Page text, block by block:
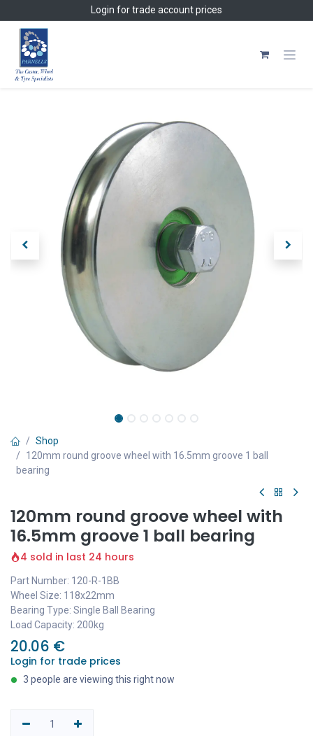
Login for trade account prices
Shop
120mm round groove wheel with 16.5mm groove 1 ball
bearing
120mm round groove wheel with
16.5mm groove 1 ball bearing
4 sold in last 24 hours
Part Number: 120-R-1BB
Wheel Size: 118x22mm
Bearing Type: Single Ball Bearing
Load Capacity: 200kg
20.06 €
Login for trade prices
3 people are viewing this right now